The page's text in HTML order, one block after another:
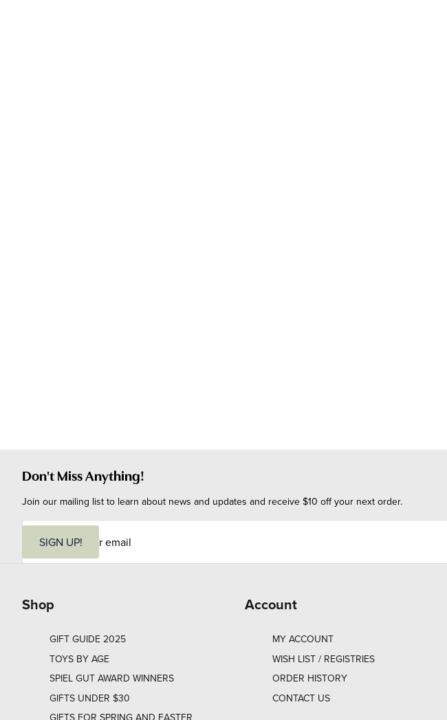
Don't Miss Anything!
Join our mailing list to learn about news and updates and receive $10 off your next order.
i
SIGN UP!
Shop
GIFT GUIDE 2025
TOYS BY AGE
SPIEL GUT AWARD WINNERS
GIFTS UNDER $30
Account
MY ACCOUNT
WISH LIST / REGISTRIES
ORDER HISTORY
CONTACT US